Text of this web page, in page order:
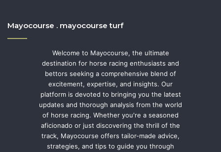
Mayocourse . mayocourse turf
Welcome to Mayocourse, the ultimate
destination for horse racing enthusiasts and
bettors seeking a comprehensive blend of
excitement, expertise, and insights. Our
platform is devoted to bringing you the latest
updates and thorough analysis from the world
of horse racing. Whether you're a seasoned
aficionado or just discovering the thrill of the
track, Mayocourse offers tailor-made advice,
strategies, and tips to guide you through